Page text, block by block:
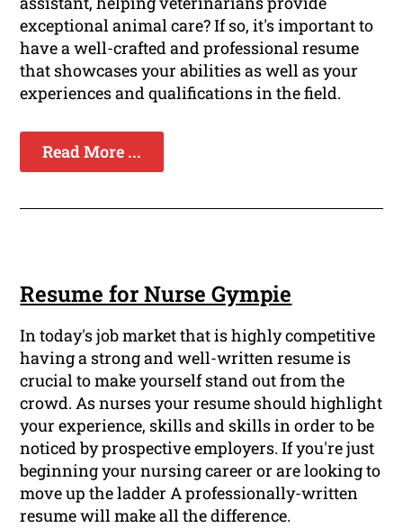
exceptional animal care? If so, it's important to
have a well-crafted and professional resume
that showcases your abilities as well as your
experiences and qualifications in the field.
Read More ...
Resume for Nurse Gympie
In today's job market that is highly competitive
having a strong and well-written resume is
crucial to make yourself stand out from the
crowd. As nurses your resume should highlight
your experience, skills and skills in order to be
noticed by prospective employers. If you're just
beginning your nursing career or are looking to
move up the ladder A professionally-written
resume will make all the difference.